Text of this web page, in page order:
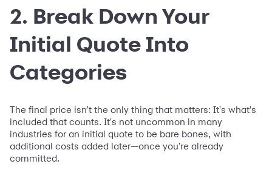
2. Break Down Your
Initial Quote Into
Categories
The final price isn't the only thing that matters: It's what's
included that counts. It's not uncommon in many
industries for an initial quote to be bare bones, with
additional costs added later—once you're already
committed.